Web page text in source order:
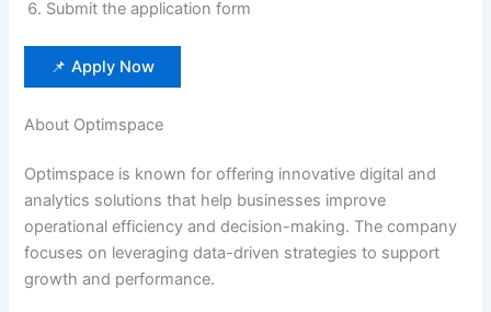
Submit the application form
📌 Apply Now
About Optimspace
Optimspace is known for offering innovative digital and
analytics solutions that help businesses improve
operational efficiency and decision-making. The company
focuses on leveraging data-driven strategies to support
growth and performance.